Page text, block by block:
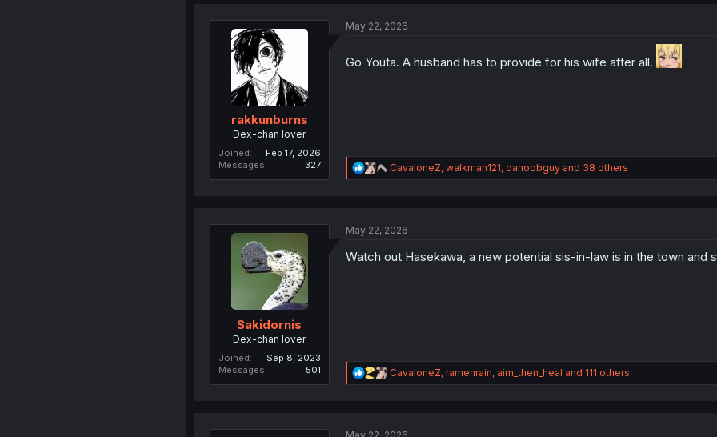
s
rakkunburns
Dex-chan lover
Joined
Feb 17, 2026
Messages
327
May 22, 2026
Go Youta. A husband has to provide for his wife after all.
R
e
i
n
CavaloneZ, walkman121, danoobguyand 38 others
Sakidornis
Dex-chan lover
Joined
Sep 8, 2023
Messages
501
May 22, 2026
Watch out Hasekawa, a new potential sis-in-law is in the town and
R
e
CavaloneZ, ramenrain, aim_then_heal and 111 others